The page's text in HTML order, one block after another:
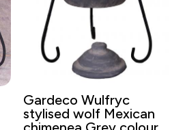
Gardeco Wulfryc
stylised wolf Mexican